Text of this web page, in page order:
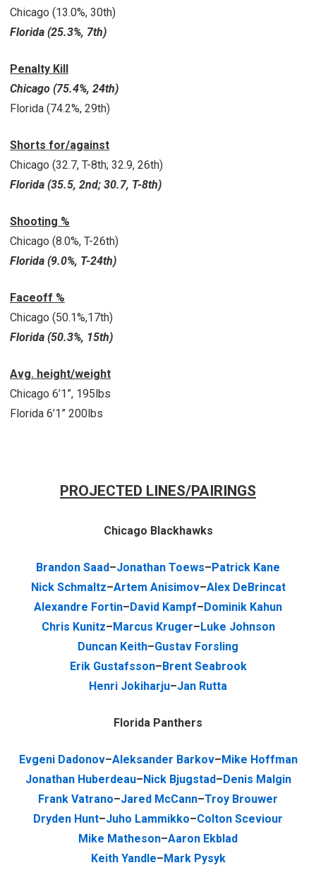
Chicago (13.0%, 30th)
Florida (25.3%, 7th)
Penalty Kill
Chicago (75.4%, 24th)
Florida (74.2%, 29th)
Shorts for/against
Chicago (32.7, T-8th; 32.9, 26th)
Florida (35.5, 2nd; 30.7, T-8th)
Shooting %
Chicago (8.0%, T-26th)
Florida (9.0%, T-24th)
Faceoff %
Chicago (50.1%,17th)
Florida (50.3%, 15th)
Avg. height/weight
Chicago 6’1”, 195lbs
Florida 6’1” 200lbs
PROJECTED LINES/PAIRINGS
Chicago Blackhawks
Brandon Saad–Jonathan Toews–Patrick Kane
Nick Schmaltz–Artem Anisimov–Alex DeBrincat
Alexandre Fortin–David Kampf–Dominik Kahun
Chris Kunitz–Marcus Kruger–Luke Johnson
Duncan Keith–Gustav Forsling
Erik Gustafsson–Brent Seabrook
Henri Jokiharju–Jan Rutta
Florida Panthers
Evgeni Dadonov–Aleksander Barkov–Mike Hoffman
Jonathan Huberdeau–Nick Bjugstad–Denis Malgin
Frank Vatrano–Jared McCann–Troy Brouwer
Dryden Hunt–Juho Lammikko–Colton Sceviour
Mike Matheson–Aaron Ekblad
Keith Yandle–Mark Pysyk